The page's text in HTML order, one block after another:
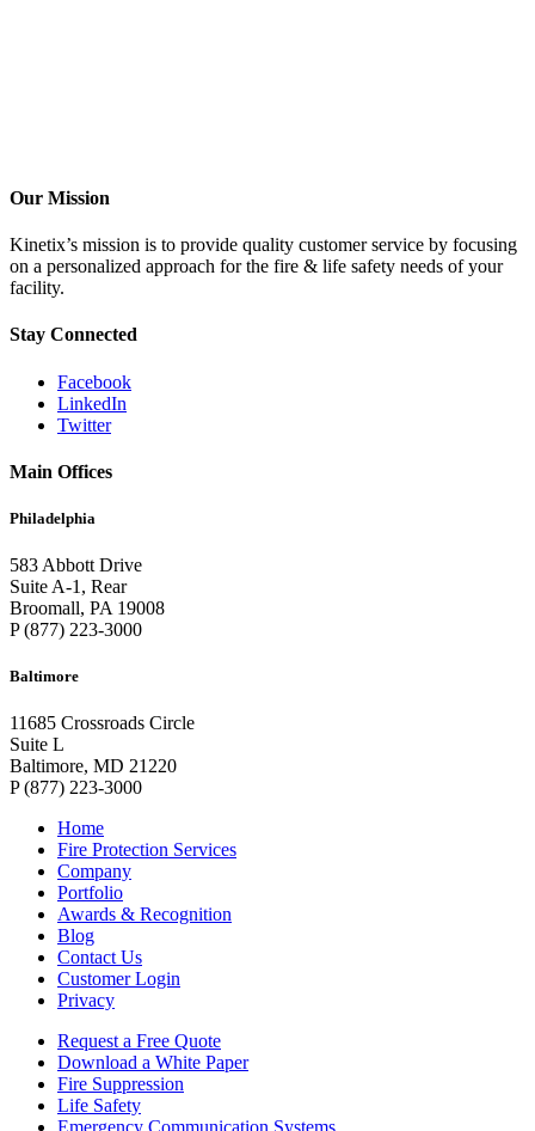
Our Mission
Kinetix’s mission is to provide quality customer service by focusing
on a personalized approach for the fire & life safety needs of your
facility.
Stay Connected
Facebook
LinkedIn
Twitter
Main Offices
Philadelphia
583 Abbott Drive
Suite A-1, Rear
Broomall, PA 19008
P (877) 223-3000
Baltimore
11685 Crossroads Circle
Suite L
Baltimore, MD 21220
P (877) 223-3000
Home
Fire Protection Services
Company
Portfolio
Awards & Recognition
Blog
Contact Us
Customer Login
Privacy
Request a Free Quote
Download a White Paper
Fire Suppression
Life Safety